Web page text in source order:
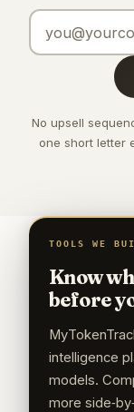
No upsell
one short letter
TOOLS WE
Know
before
intelligence
models.
more